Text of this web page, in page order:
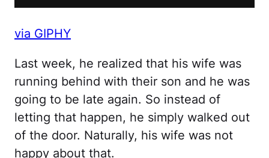
via GIPHY
Last week, he realized that his wife was
running behind with their son and he was
going to be late again. So instead of
letting that happen, he simply walked out
of the door. Naturally, his wife was not
happy about that.